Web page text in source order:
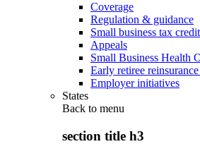
Coverage
Regulation & guidance
Small business tax
Appeals
Small Business Health
Early retiree
Employer initiatives
States
Back to menu
section title h3